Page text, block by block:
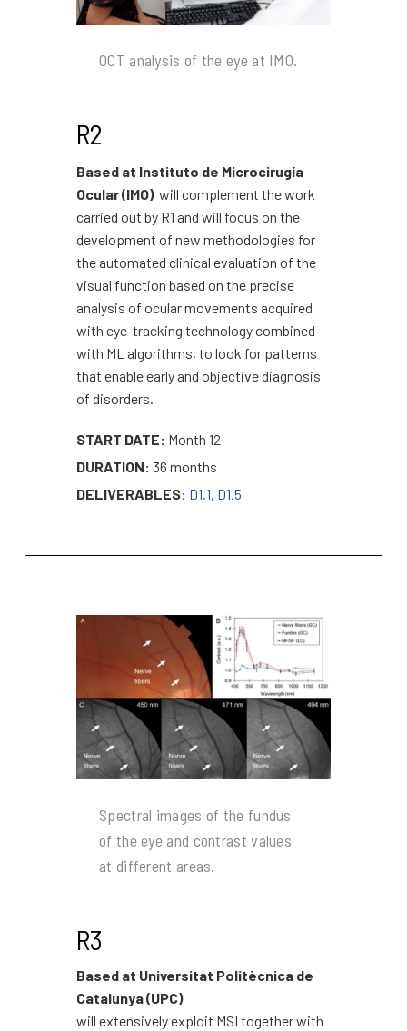
R2
Based at Instituto de Microcirugía
Ocular (IMO) will complement the work
carried out by R1 and will focus on the
development of new methodologies for
the automated clinical evaluation of the
visual function based on the precise
analysis of ocular movements acquired
with eye-tracking technology combined
with ML algorithms, to look for patterns
that enable early and objective diagnosis
of disorders.
START DATE: Month 12
DURATION: 36 months
DELIVERABLES: D1.1, D1.5
OCT analysis of the eye at IMO.
Spectral images of the fundus
of the eye and contrast values
at different areas.
R3
Based at Universitat Politècnica de
Catalunya (UPC)
will extensively exploit MSI together with